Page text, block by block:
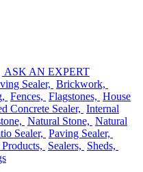
ASK AN EXPERT
Sealer, Brickwork,
Fences, Flagstones, House
Concrete Sealer, Internal
Natural Stone, Natural
Sealer, Paving Sealer,
Sealers, Sheds,